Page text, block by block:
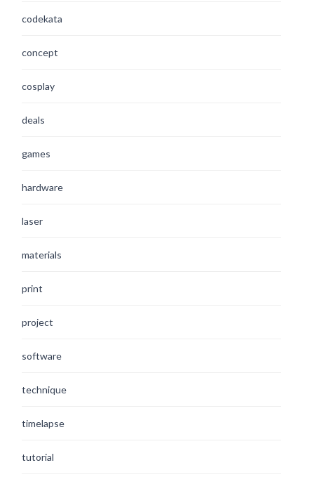
codekata
concept
cosplay
deals
games
hardware
laser
materials
print
project
software
technique
timelapse
tutorial